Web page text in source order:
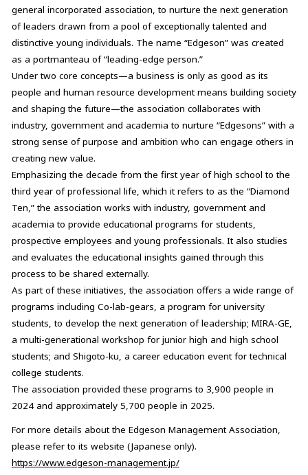
general incorporated association, to nurture the next generation
of leaders drawn from a pool of exceptionally talented and
distinctive young individuals. The name “Edgeson” was created
as a portmanteau of “leading-edge person.”
Under two core concepts—a business is only as good as its
people and human resource development means building society
and shaping the future—the association collaborates with
industry, government and academia to nurture “Edgesons” with a
strong sense of purpose and ambition who can engage others in
creating new value.
Emphasizing the decade from the first year of high school to the
third year of professional life, which it refers to as the “Diamond
Ten,” the association works with industry, government and
academia to provide educational programs for students,
prospective employees and young professionals. It also studies
and evaluates the educational insights gained through this
process to be shared externally.
As part of these initiatives, the association offers a wide range of
programs including Co-lab-gears, a program for university
students, to develop the next generation of leadership; MIRA-GE,
a multi-generational workshop for junior high and high school
students; and Shigoto-ku, a career education event for technical
college students.
The association provided these programs to 3,900 people in
2024 and approximately 5,700 people in 2025.
For more details about the Edgeson Management Association,
please refer to its website (Japanese only).
https://www.edgeson-management.jp/